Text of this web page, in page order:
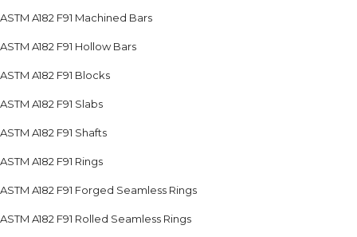
ASTM A182 F91 Machined Bars
ASTM A182 F91 Hollow Bars
ASTM A182 F91 Blocks
ASTM A182 F91 Slabs
ASTM A182 F91 Shafts
ASTM A182 F91 Rings
ASTM A182 F91 Forged Seamless Rings
ASTM A182 F91 Rolled Seamless Rings